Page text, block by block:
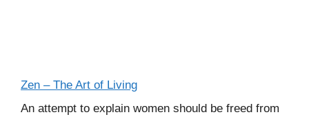
Zen – The Art of Living
An attempt to explain women should be freed from